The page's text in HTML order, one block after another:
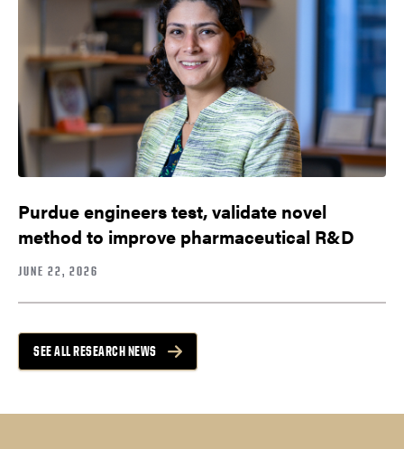
Purdue engineers test, validate novel
method to improve pharmaceutical R&D
JUNE 22, 2026
SEE ALL RESEARCH NEWS